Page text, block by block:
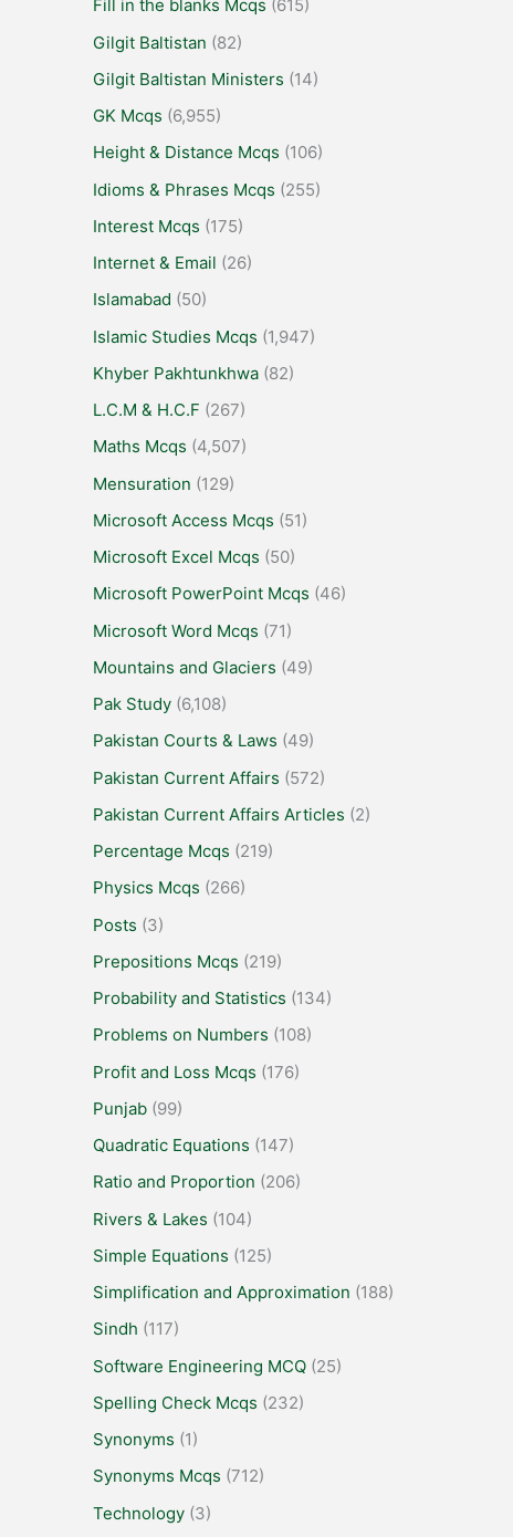
Fill in the blanks Mcqs (615)
Gilgit Baltistan (82)
Gilgit Baltistan Ministers (14)
GK Mcqs (6,955)
Height & Distance Mcqs (106)
Idioms & Phrases Mcqs (255)
Interest Mcqs (175)
Internet & Email (26)
Islamabad (50)
Islamic Studies Mcqs (1,947)
Khyber Pakhtunkhwa (82)
L.C.M & H.C.F (267)
Maths Mcqs (4,507)
Mensuration (129)
Microsoft Access Mcqs (51)
Microsoft Excel Mcqs (50)
Microsoft PowerPoint Mcqs (46)
Microsoft Word Mcqs (71)
Mountains and Glaciers (49)
Pak Study (6,108)
Pakistan Courts & Laws (49)
Pakistan Current Affairs (572)
Pakistan Current Affairs Articles (2)
Percentage Mcqs (219)
Physics Mcqs (266)
Posts (3)
Prepositions Mcqs (219)
Probability and Statistics (134)
Problems on Numbers (108)
Profit and Loss Mcqs (176)
Punjab (99)
Quadratic Equations (147)
Ratio and Proportion (206)
Rivers & Lakes (104)
Simple Equations (125)
Simplification and Approximation (188)
Sindh (117)
Software Engineering MCQ (25)
Spelling Check Mcqs (232)
Synonyms (1)
Synonyms Mcqs (712)
Technology (3)